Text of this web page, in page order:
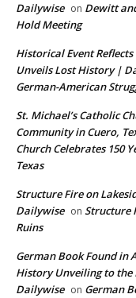
Dailywise on Dewitt
Hold Meeting
Historical Event
Unveils Lost History |
German-American
St. Michael’s Catholic
Community in Cuero,
Church Celebrates 150
Texas
Structure Fire on
Dailywise on Structure
Ruins
German Book Found in
History Unveiling to the
Dailywise on German